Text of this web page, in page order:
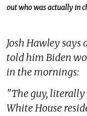
out who was actually in
Josh Hawley
told him Biden
in the mornings:
"The guy,
White House